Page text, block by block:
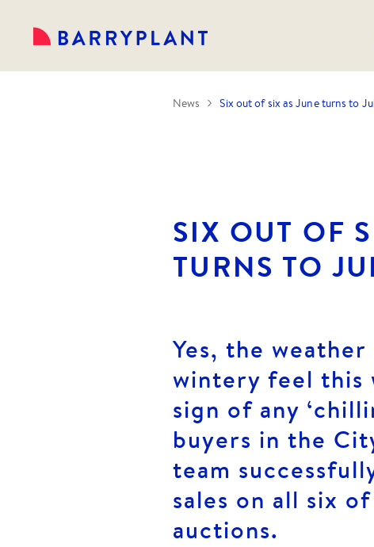
News Six out of six as June turns to
SIX OUT OF
TURNS TO
Yes, the
wintery feel this
sign of any
buyers in the
team
sales on all six
auctions.